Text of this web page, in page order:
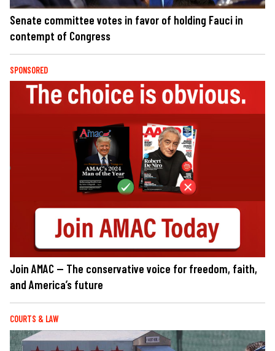
Senate committee votes in favor of holding Fauci in
contempt of Congress
SPONSORED
Join AMAC — The conservative voice for freedom, faith,
and America’s future
COURTS & LAW